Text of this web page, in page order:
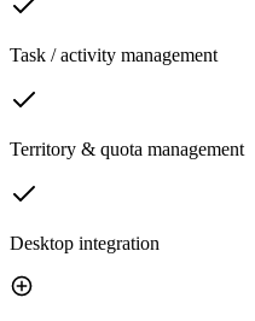
Task / activity management
Territory & quota management
Desktop integration